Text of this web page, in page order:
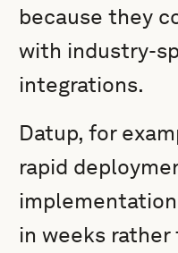
because they
with industry-
integrations.
Datup, for
rapid
in weeks